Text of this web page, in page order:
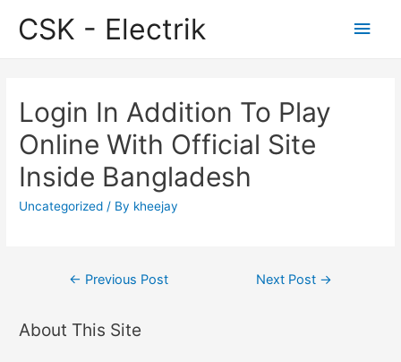
CSK - Electrik
Main
Login In Addition To Play
Online With Official Site
Inside Bangladesh
Uncategorized / By kheejay
Post← Previous Post Next Post →
About This Site